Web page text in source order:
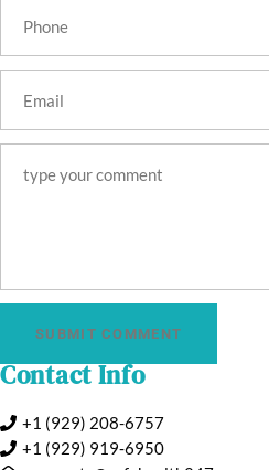
SUBMIT COMMENT
Contact Info
+1 (929) 208-6757
+1 (929) 919‑6950